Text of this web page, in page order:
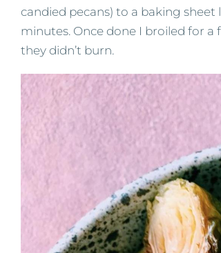
candied pecans) to a baking
minutes. Once done I broiled for
they didn’t burn.